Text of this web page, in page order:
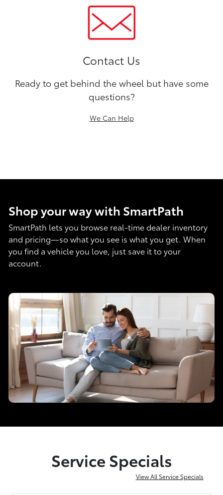
Contact Us
Ready to get behind the wheel but have some
questions?
We Can Help
Shop your way with SmartPath
SmartPath lets you browse real-time dealer inventory
and pricing—so what you see is what you get. When
you find a vehicle you love, just save it to your
account.
Service Specials
View All Service Specials